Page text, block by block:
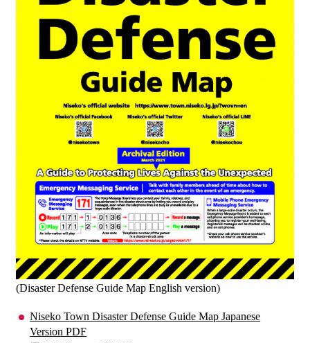
(Disaster Defense Guide Map English version)
Niseko Town Disaster Defense Guide Map Japanese
Version PDF